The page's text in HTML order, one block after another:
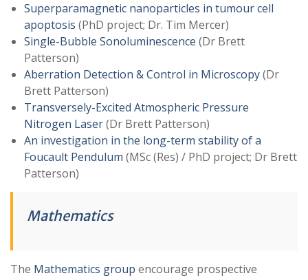
Superparamagnetic nanoparticles in tumour cell
apoptosis (PhD project; Dr. Tim Mercer)
Single-Bubble Sonoluminescence (Dr Brett
Patterson)
Aberration Detection & Control in Microscopy(Dr
Brett Patterson)
Transversely-Excited Atmospheric Pressure
Nitrogen Laser(Dr Brett Patterson)
An investigation in the long-term stability of a
Foucault Pendulum (MSc (Res) / PhD project; Dr Brett
Patterson)
Mathematics
The Mathematics group encourage prospective